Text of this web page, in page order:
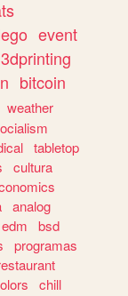
event
3dprinting
bitcoin
weather
tabletop
cultura
analog
edm
bsd
programas
chill